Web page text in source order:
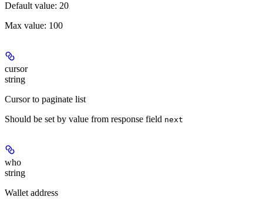
Default value: 20
Max value: 100
cursor
string
Cursor to paginate list
Should be set by value from response field next
who
string
Wallet address